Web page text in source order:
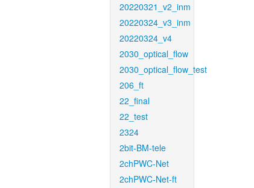
20220321_v2_inm
20220324_v3_inm
20220324_v4
2030_optical_flow
2030_optical_flow_test
206_ft
22_final
22_test
2324
2bit-BM-tele
2chPWC-Net
2chPWC-Net-ft